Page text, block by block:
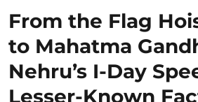
From the Flag
to Mahatma
Nehru’s I-Day
Lesser-Known